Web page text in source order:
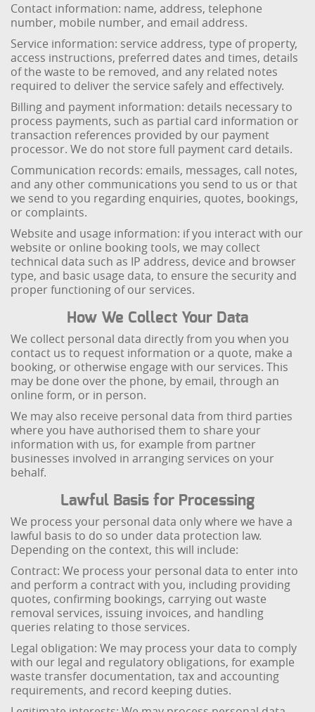
Contact information: name, address, telephone
number, mobile number, and email address.
Service information: service address, type of property,
access instructions, preferred dates and times, details
of the waste to be removed, and any related notes
required to deliver the service safely and effectively.
Billing and payment information: details necessary to
process payments, such as partial card information or
transaction references provided by our payment
processor. We do not store full payment card details.
Communication records: emails, messages, call notes,
and any other communications you send to us or that
we send to you regarding enquiries, quotes, bookings,
or complaints.
Website and usage information: if you interact with our
website or online booking tools, we may collect
technical data such as IP address, device and browser
type, and basic usage data, to ensure the security and
proper functioning of our services.
How We Collect Your Data
We collect personal data directly from you when you
contact us to request information or a quote, make a
booking, or otherwise engage with our services. This
may be done over the phone, by email, through an
online form, or in person.
We may also receive personal data from third parties
where you have authorised them to share your
information with us, for example from partner
businesses involved in arranging services on your
behalf.
Lawful Basis for Processing
We process your personal data only where we have a
lawful basis to do so under data protection law.
Depending on the context, this will include:
Contract: We process your personal data to enter into
and perform a contract with you, including providing
quotes, confirming bookings, carrying out waste
removal services, issuing invoices, and handling
queries relating to those services.
Legal obligation: We may process your data to comply
with our legal and regulatory obligations, for example
waste transfer documentation, tax and accounting
requirements, and record keeping duties.